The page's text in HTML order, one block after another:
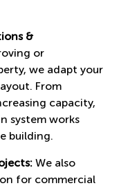
&
or
we adapt your
From
capacity,
system works
building.
We also
for commercial